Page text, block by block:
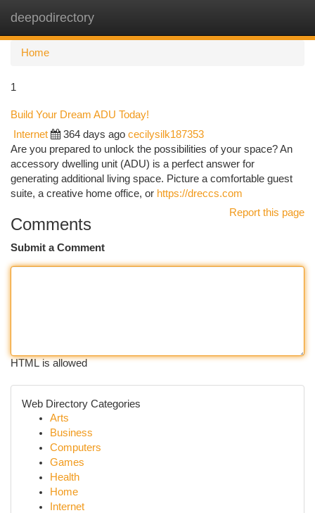
deepodirectory
Home
1
Build Your Dream ADU Today!
Internet 364 days ago cecilysilk187353
Are you prepared to unlock the possibilities of your space? An
accessory dwelling unit (ADU) is a perfect answer for
generating additional living space. Picture a comfortable guest
suite, a creative home office, or https://dreccs.com
Report this page
Comments
Submit a Comment
HTML is allowed
Web Directory Categories
Arts
Business
Computers
Games
Health
Home
Internet